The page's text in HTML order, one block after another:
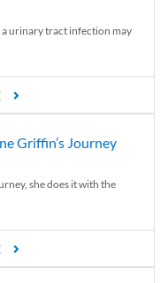
urinary tract infection may
Griffin’s Journey
she does it with the